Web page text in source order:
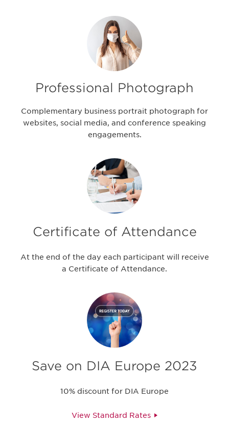
Professional Photograph
Complementary business portrait photograph for
websites, social media, and conference speaking
engagements.
Certificate of Attendance
At the end of the day each participant will receive
a Certificate of Attendance.
Save on DIA Europe 2023
10% discount for DIA Europe
View Standard Rates